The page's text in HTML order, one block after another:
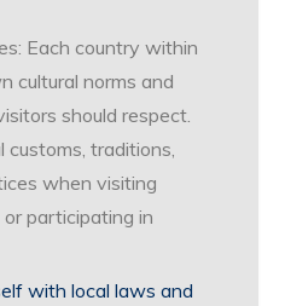
Each country within
cultural norms and
should respect.
customs, traditions,
when visiting
participating in
with local laws and